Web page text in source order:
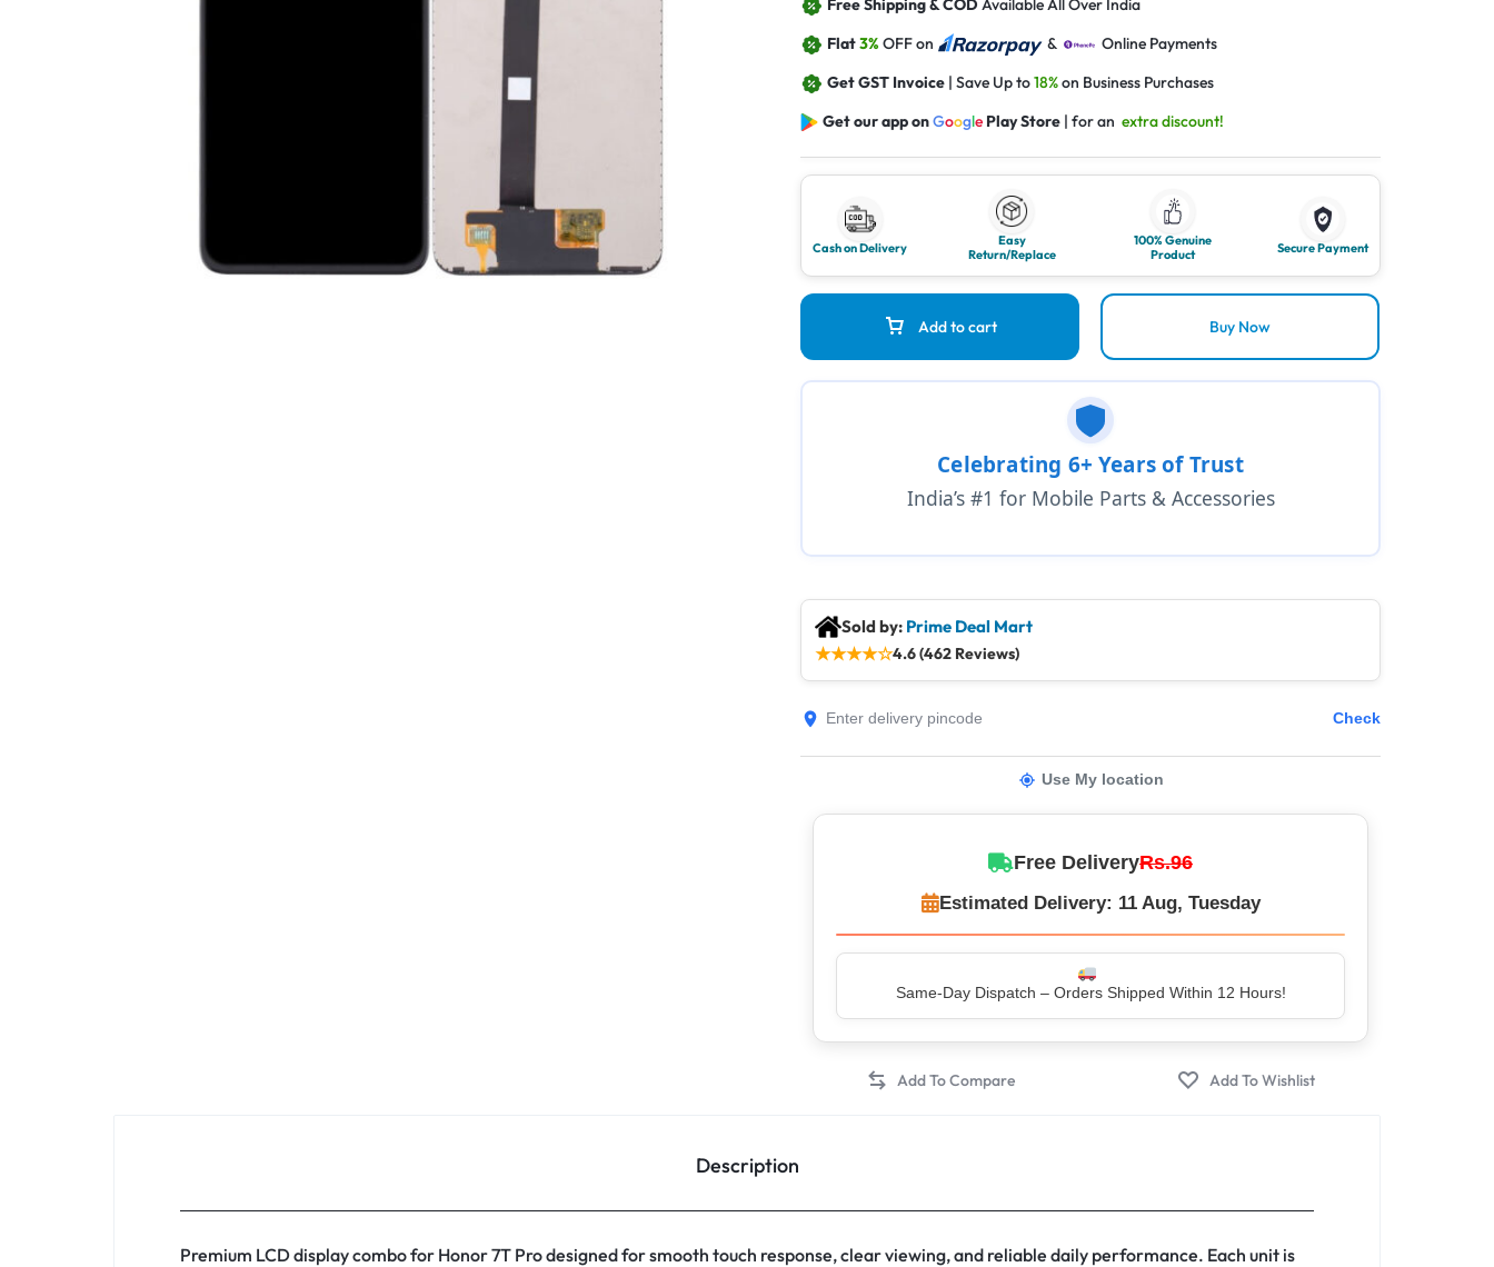
Free Shipping & CODAvailable All Over India
Flat3%OFF on &
Online Payments
Get GST Invoice | Save Up to18%on Business Purchases
Get our app onGoogle Play Store | for anextra discount!
Cash on Delivery
Easy
Return/Replace
100% Genuine
Product
Secure Payment
Add to cart Buy Now
Celebrating 6+ Years of Trust
India’s #1 for Mobile Parts & Accessories
Sold by: Prime Deal Mart
★★★★☆4.6 (462 Reviews)
Check
Use My location
Free DeliveryRs.96
Estimated Delivery: 11 Aug, Tuesday
Top Rated Seller – Trusted by 5 Lakh+ Happy Customers
Description
Premium LCD display combo for Honor 7T Pro designed for smooth touch response, clear viewing, and reliable daily performance. Each unit is